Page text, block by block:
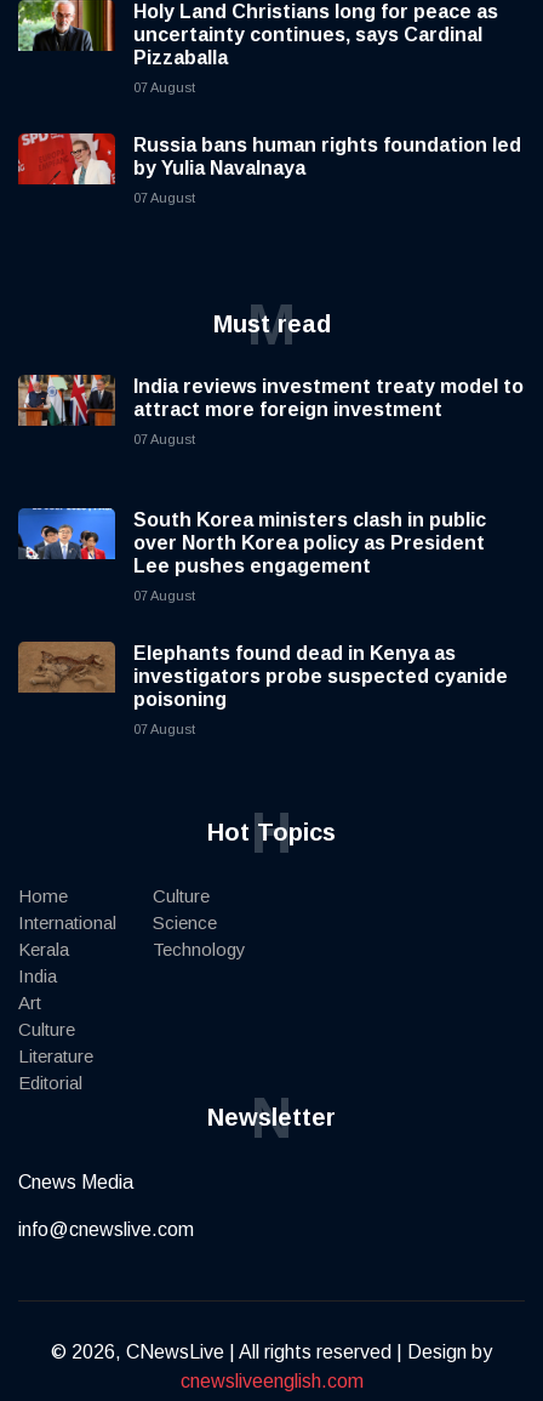
Holy Land Christians long for peace as
uncertainty continues, says Cardinal
Pizzaballa
07 August
Russia bans human rights foundation led
by Yulia Navalnaya
07 August
Must read
M
India reviews investment treaty model to
attract more foreign investment
07 August
South Korea ministers clash in public
over North Korea policy as President
Lee pushes engagement
07 August
Elephants found dead in Kenya as
investigators probe suspected cyanide
poisoning
07 August
Hot Topics
H
Home
International
Kerala
India
Art
Culture
Literature
Editorial
Culture
Science
Technology
Newsletter
N
Cnews Media
info@cnewslive.com
© 2026, CNewsLive | All rights reserved | Design by
cnewsliveenglish.com